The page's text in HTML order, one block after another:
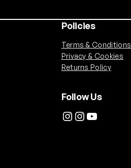
Policies
Terms & Conditions
Privacy & Cookies
Returns Policy
Follow Us
Instagram InstagramYouTube